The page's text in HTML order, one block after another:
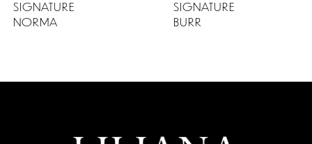
SIGNATURE
NORMA
SIGNATURE
BURR